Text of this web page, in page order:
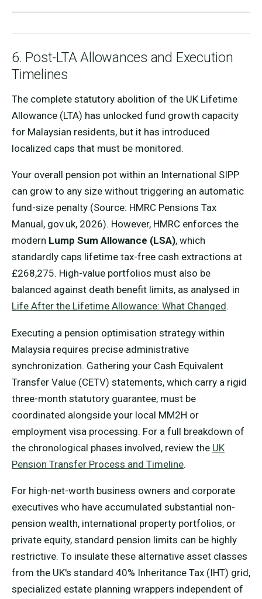
6. Post-LTA Allowances and Execution
Timelines
The complete statutory abolition of the UK Lifetime
Allowance (LTA) has unlocked fund growth capacity
for Malaysian residents, but it has introduced
localized caps that must be monitored.
Your overall pension pot within an International SIPP
can grow to any size without triggering an automatic
fund-size penalty (Source: HMRC Pensions Tax
Manual, gov.uk, 2026). However, HMRC enforces the
modern Lump Sum Allowance (LSA), which
standardly caps lifetime tax-free cash extractions at
£268,275. High-value portfolios must also be
balanced against death benefit limits, as analysed in
Life After the Lifetime Allowance: What Changed.
Executing a pension optimisation strategy within
Malaysia requires precise administrative
synchronization. Gathering your Cash Equivalent
Transfer Value (CETV) statements, which carry a rigid
three-month statutory guarantee, must be
coordinated alongside your local MM2H or
employment visa processing. For a full breakdown of
the chronological phases involved, review the UK
Pension Transfer Process and Timeline.
For high-net-worth business owners and corporate
executives who have accumulated substantial non-
pension wealth, international property portfolios, or
private equity, standard pension limits can be highly
restrictive. To insulate these alternative asset classes
from the UK's standard 40% Inheritance Tax (IHT) grid,
specialized estate planning wrappers independent of